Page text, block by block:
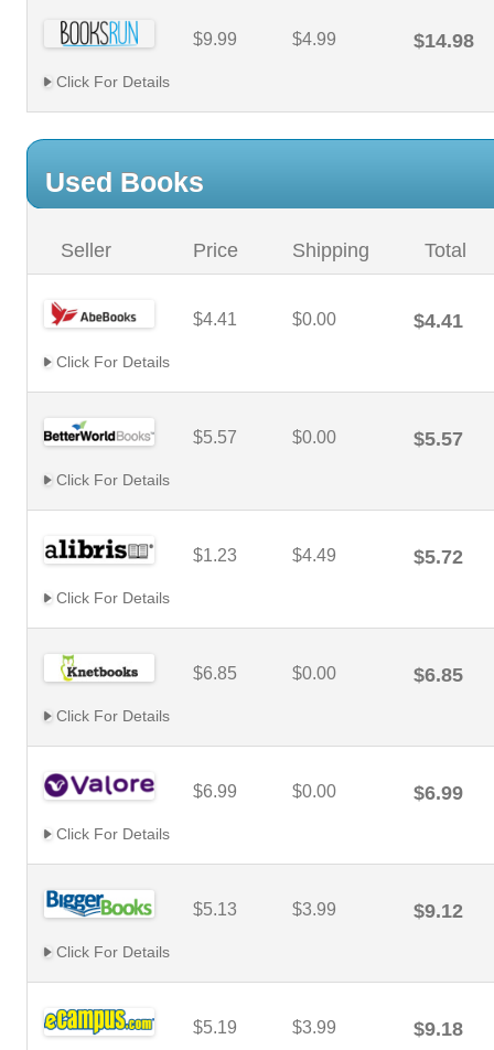
$9.99 $4.99 $14.98
Click For Details
Used Books
Seller Price Shipping Total
$4.41 $0.00 $4.41
Click For Details
$5.57 $0.00 $5.57
Click For Details
$1.23 $4.49 $5.72
Click For Details
$6.85 $0.00 $6.85
Click For Details
$6.99 $0.00 $6.99
Click For Details
$5.13 $3.99 $9.12
Click For Details
$5.19 $3.99 $9.18